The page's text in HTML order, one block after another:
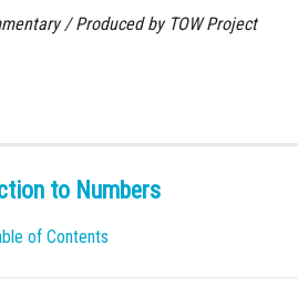
/ Produced by TOW Project
to Numbers
of Contents